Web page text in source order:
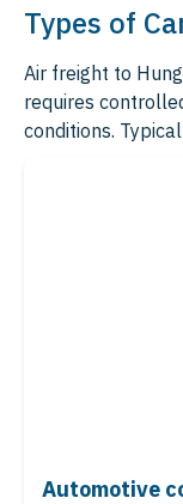
Types of
Air freight to
requires
conditions.
Automotive